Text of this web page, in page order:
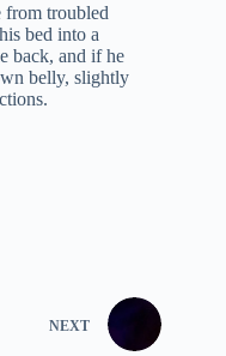
from troubled
bed into a
back, and if he
belly, slightly
NEXT